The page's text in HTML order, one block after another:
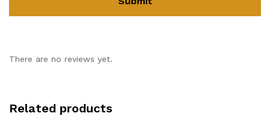
There are no reviews yet.
Related products